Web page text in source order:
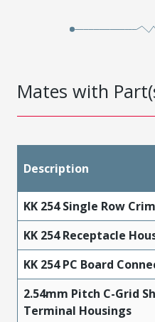
Mates with
Description
KK 254 Single Row
KK 254 Receptacle
KK 254 PC Board
2.54mm Pitch C-Grid
Terminal Housings